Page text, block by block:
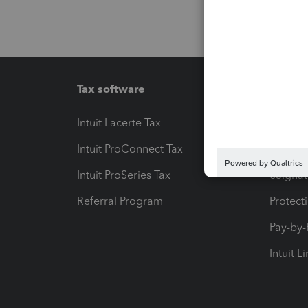
Tax software
Intuit Lacerte Tax
Intuit ProConnect Tax
Intuit ProSeries Tax
Referral Program
Pay-
Intuit